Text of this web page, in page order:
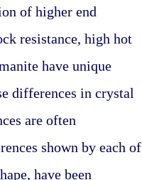
of higher end
resistance, high hot
have unique
differences in crystal
are often
shown by each of
have been